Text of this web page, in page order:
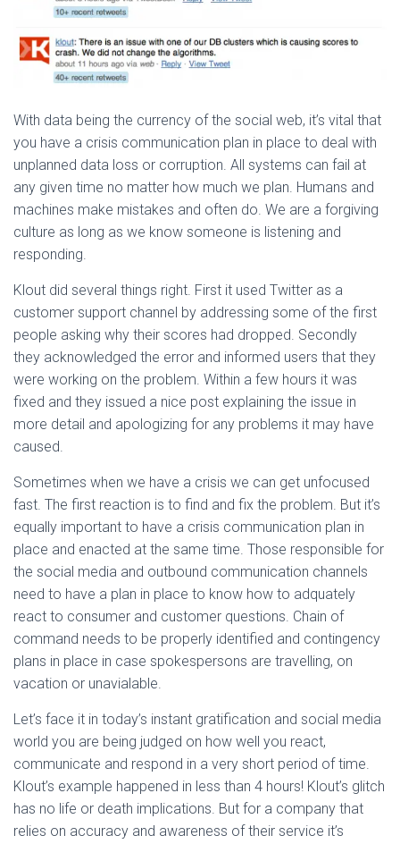
With data being the currency of the social web, it’s vital that
you have a crisis communication plan in place to deal with
unplanned data loss or corruption. All systems can fail at
any given time no matter how much we plan. Humans and
machines make mistakes and often do. We are a forgiving
culture as long as we know someone is listening and
responding.
Klout did several things right. First it used Twitter as a
customer support channel by addressing some of the first
people asking why their scores had dropped. Secondly
they acknowledged the error and informed users that they
were working on the problem. Within a few hours it was
fixed and they issued a nice post explaining the issue in
more detail and apologizing for any problems it may have
caused.
Sometimes when we have a crisis we can get unfocused
fast. The first reaction is to find and fix the problem. But it’s
equally important to have a crisis communication plan in
place and enacted at the same time. Those responsible for
the social media and outbound communication channels
need to have a plan in place to know how to adquately
react to consumer and customer questions. Chain of
command needs to be properly identified and contingency
plans in place in case spokespersons are travelling, on
vacation or unavialable.
Let’s face it in today’s instant gratification and social media
world you are being judged on how well you react,
communicate and respond in a very short period of time.
Klout’s example happened in less than 4 hours! Klout’s glitch
has no life or death implications. But for a company that
relies on accuracy and awareness of their service it’s